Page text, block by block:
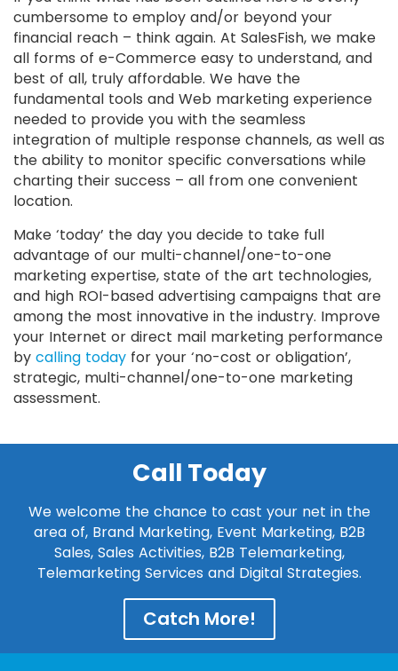
cumbersome to employ and/or beyond your
financial reach – think again. At SalesFish, we make
all forms of e-Commerce easy to understand, and
best of all, truly affordable. We have the
fundamental tools and Web marketing experience
needed to provide you with the seamless
integration of multiple response channels, as well as
the ability to monitor specific conversations while
charting their success – all from one convenient
location.
Make ‘today’ the day you decide to take full
advantage of our multi-channel/one-to-one
marketing expertise, state of the art technologies,
and high ROI-based advertising campaigns that are
among the most innovative in the industry. Improve
your Internet or direct mail marketing performance
by calling today for your ‘no-cost or obligation’,
strategic, multi-channel/one-to-one marketing
assessment.
Call Today
We welcome the chance to cast your net in the
area of, Brand Marketing, Event Marketing, B2B
Sales, Sales Activities, B2B Telemarketing,
Telemarketing Services and Digital Strategies.
Catch More!